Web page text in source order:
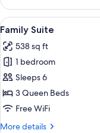
2
Queen
Beds,
Smoking
View
all
photos
for
Family
Suite
3
Family Suite
538 sq ft
1 bedroom
Sleeps 6
3 Queen Beds
Free WiFi
More details
More